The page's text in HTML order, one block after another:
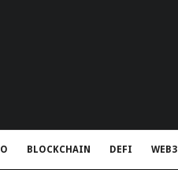
BLOCKCHAIN DEFI WEB3